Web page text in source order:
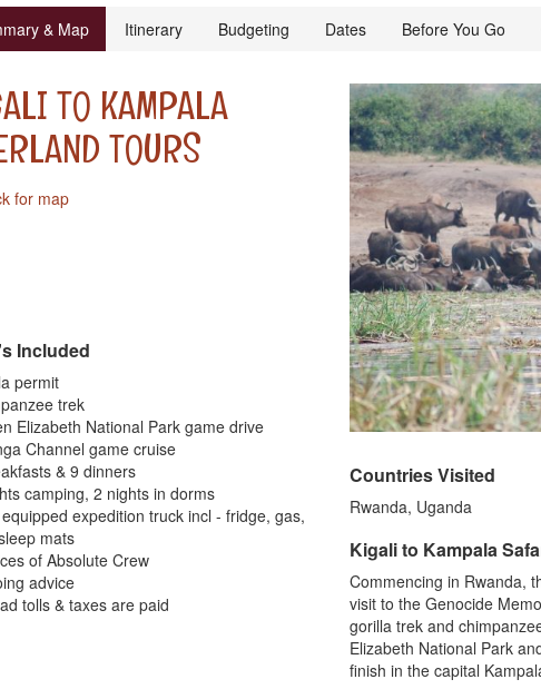
& Map Itinerary Budgeting Dates Before You Go
TO KAMPALA
TOURS
for map
Included
permit
trek
Elizabeth National Park game drive
Channel game cruise
& 9 dinners
camping, 2 nights in dorms
equipped expedition truck incl - fridge, gas,
mats
of Absolute Crew
advice
tolls & taxes are paid
Countries Visited
Rwanda, Uganda
Kigali to Kampala
Commencing in Rwanda,
visit to the Genocide
gorilla trek and
Elizabeth National Park
finish in the capital